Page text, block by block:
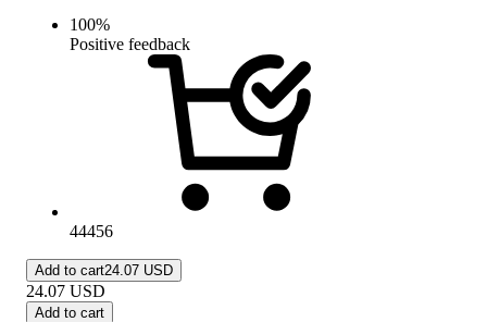
100%
Positive feedback
44456
Add to cart24.07 USD
24.07 USD
Add to cart